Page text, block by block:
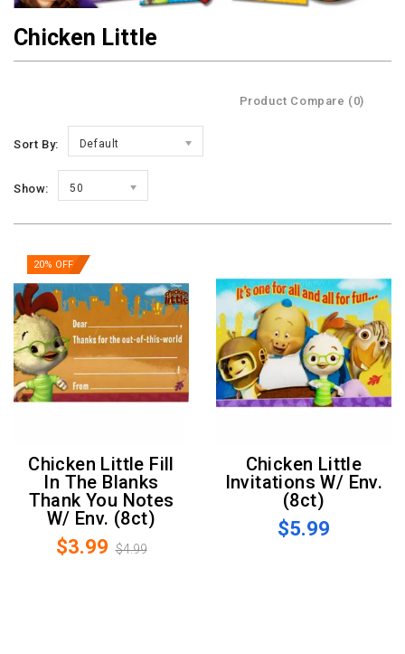
Chicken Little
Product Compare (0)
Sort By: Default
Show: 50
20% OFF
Chicken Little Fill
In The Blanks
Thank You Notes
W/ Env. (8ct)
$3.99 $4.99
Chicken Little
Invitations W/ Env.
(8ct)
$5.99